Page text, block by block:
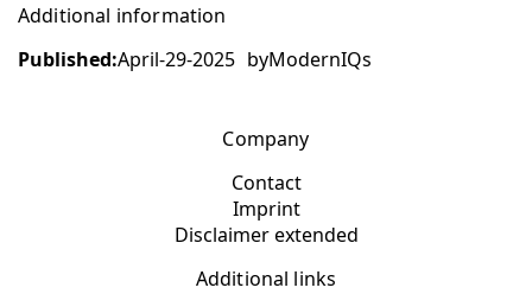
Additional information
Published:April-29-2025 byModernIQs
Company
Contact
Imprint
Disclaimer extended
Additional links